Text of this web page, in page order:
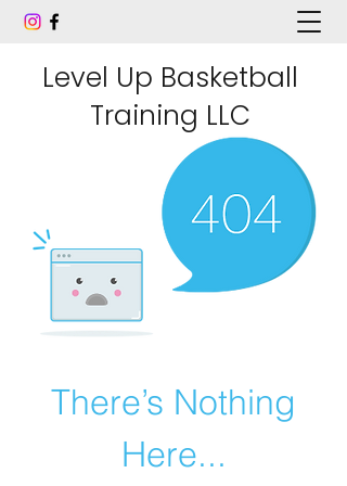
Level Up Basketball
Training LLC
There’s Nothing
Here...